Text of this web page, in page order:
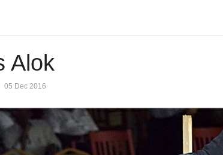
Alok
05 Dec 2016